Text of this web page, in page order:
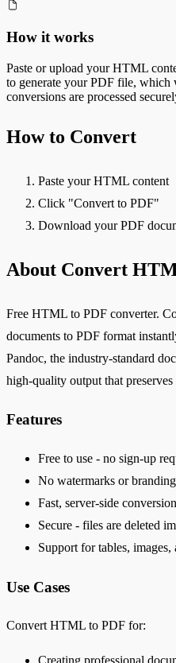
How it works
Paste or upload yourHTML
to generate yourPDF file, which
conversions are processed
How to Convert
Paste your HTML content
Click "Convert to PDF"
Download your PDF
About Convert
Free HTML to PDF converter.
documents to PDF format
Pandoc, the industry-standard
high-quality output that
Features
Free to use - no sign-up
No watermarks or branding
Fast, server-side conversion
Secure - files are deleted
Support for tables,
Use Cases
Convert HTML to PDF for: